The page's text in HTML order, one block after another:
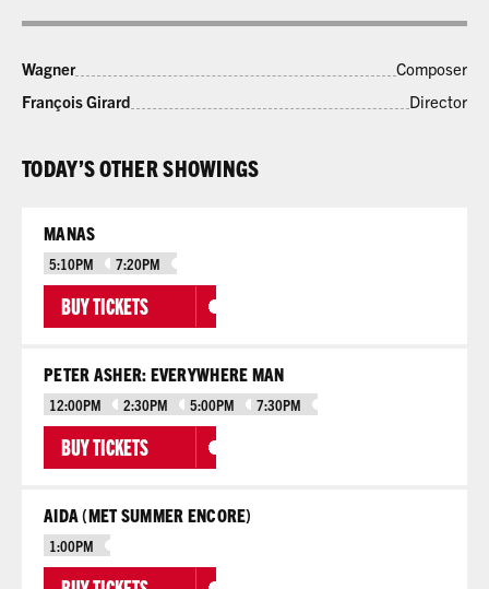
Wagner
Composer
François Girard
Director
TODAY’S OTHER SHOWINGS
MANAS
5:10PM 7:20PM
BUY TICKETS
PETER ASHER: EVERYWHERE MAN
12:00PM 2:30PM 5:00PM 7:30PM
BUY TICKETS
AIDA (MET SUMMER ENCORE)
1:00PM